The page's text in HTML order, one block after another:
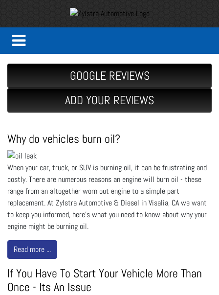
GOOGLE REVIEWS
ADD YOUR REVIEWS
Why do vehicles burn oil?
When your car, truck, or SUV is burning oil, it can be frustrating and
costly. There are numerous reasons an engine will burn oil - these
range from an altogether worn out engine to a simple part
replacement. At Zylstra Automotive & Diesel in Visalia, CA we want
to keep you informed, here's what you need to know about why your
engine might be burning oil.
Read more ...
If You Have To Start Your Vehicle More Than
Once - Its An Issue